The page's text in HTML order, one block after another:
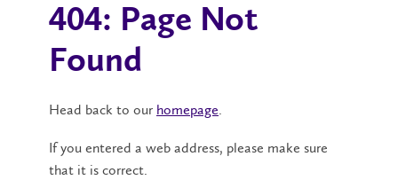
404: Page Not
Found
Head back to our homepage.
If you entered a web address, please make sure
that it is correct.